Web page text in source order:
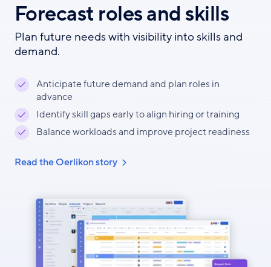
Forecast roles and skills
Plan future needs with visibility into skills and
demand.
Anticipate future demand and plan roles in
advance
Identify skill gaps early to align hiring or training
Balance workloads and improve project readiness
Read the Oerlikon story